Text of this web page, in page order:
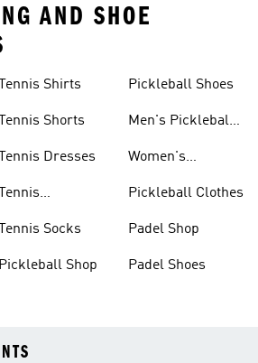
AND SHOE
Tennis Shirts
Tennis Shorts
Tennis Dresses
Tennis
Tennis Socks
Pickleball Shop
Pickleball Shoes
Men's Pickleball
Women's
Pickleball Clothes
Padel Shop
Padel Shoes